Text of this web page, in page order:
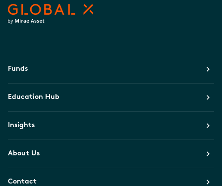
Funds
Education Hub
Insights
About Us
Contact